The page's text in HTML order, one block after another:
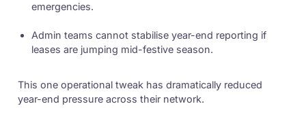
emergencies.
Admin teams cannot stabilise year-end reporting if
leases are jumping mid-festive season.
This one operational tweak has dramatically reduced
year-end pressure across their network.